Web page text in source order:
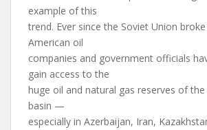
example of this
trend. Ever since the Soviet Union
American oil
companies and government officials
gain access to the
huge oil and natural gas reserves of the
basin —
especially in Azerbaijan, Iran,